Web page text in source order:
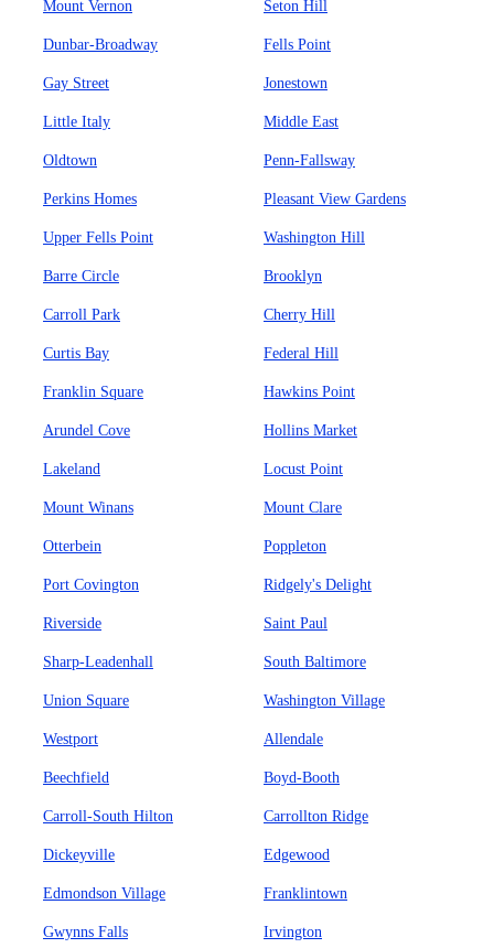
Mount Vernon Seton Hill
Dunbar-Broadway Fells Point
Gay Street Jonestown
Little Italy Middle East
Oldtown Penn-Fallsway
Perkins Homes Pleasant View Gardens
Upper Fells Point Washington Hill
Barre Circle Brooklyn
Carroll Park Cherry Hill
Curtis Bay Federal Hill
Franklin Square Hawkins Point
Arundel Cove Hollins Market
Lakeland Locust Point
Mount Winans Mount Clare
Otterbein Poppleton
Port Covington Ridgely's Delight
Riverside Saint Paul
Sharp-Leadenhall South Baltimore
Union Square Washington Village
Westport Allendale
Beechfield Boyd-Booth
Carroll-South Hilton Carrollton Ridge
Dickeyville Edgewood
Edmondson Village Franklintown
Gwynns Falls Irvington